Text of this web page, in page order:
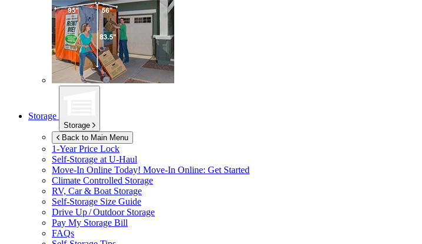
Storage
Storage
Back to Main Menu
1-Year Price Lock
Self-Storage at U-Haul
Move-In Online Today! Move-In Online: Get Started
Climate Controlled Storage
RV, Car & Boat Storage
Self-Storage Size Guide
Drive Up / Outdoor Storage
Pay My Storage Bill
FAQs